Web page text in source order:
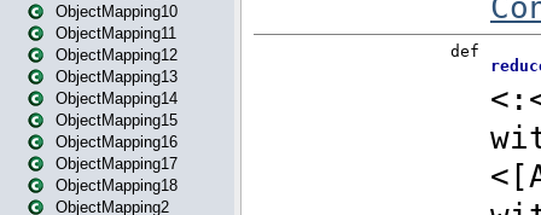
ObjectMapping10
ObjectMapping11
ObjectMapping12
ObjectMapping13
ObjectMapping14
ObjectMapping15
ObjectMapping16
ObjectMapping17
ObjectMapping18
ObjectMapping2